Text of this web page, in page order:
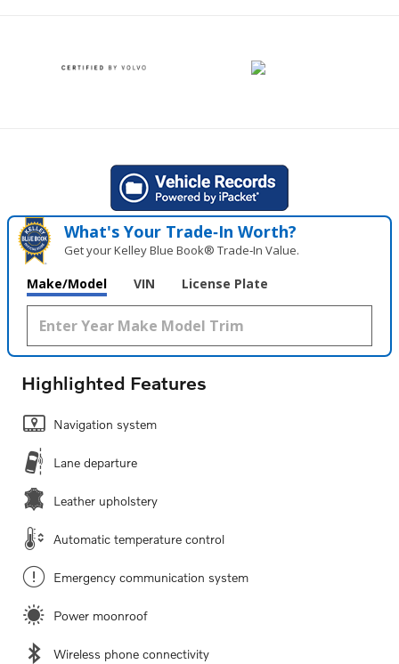
What's Your Trade‑In Worth?
Get your Kelley Blue Book® Trade‑In Value.
Make/Model VIN License Plate
Highlighted Features
Navigation system
Lane departure
Leather upholstery
Automatic temperature control
Emergency communication system
Power moonroof
Wireless phone connectivity